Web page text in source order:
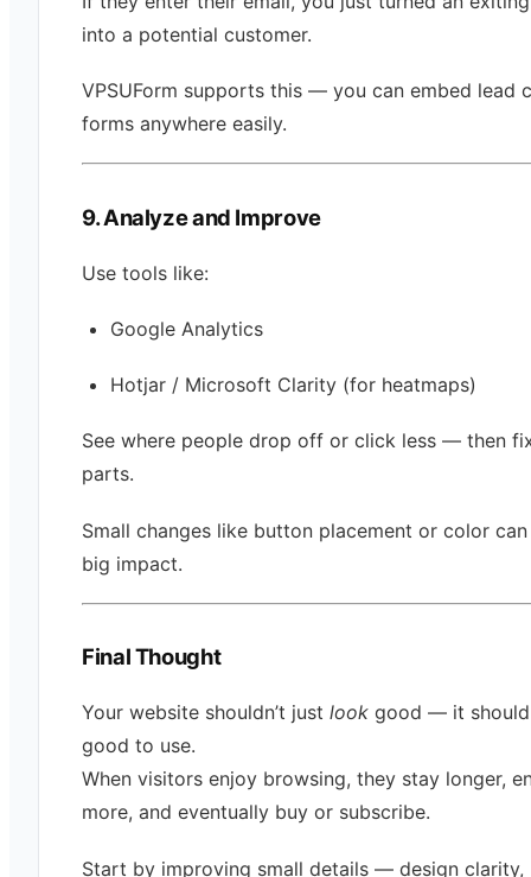
into a potential customer.
VPSUForm supports this — you can embed lead
forms anywhere easily.
9. Analyze and Improve
Use tools like:
Google Analytics
Hotjar / Microsoft Clarity (for heatmaps)
See where people drop off or click less — then
parts.
Small changes like button placement or color
big impact.
Final Thought
Your website shouldn’t just look good — it
good to use.
When visitors enjoy browsing, they stay longer,
more, and eventually buy or subscribe.
Start by improving small details — design clarity,